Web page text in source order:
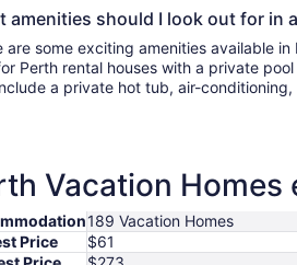
amenities should I look out for in
are some exciting amenities available
Perth rental houses with a private
a private hot tub, air-
Vacation
189 Vacation Homes
Price
$61